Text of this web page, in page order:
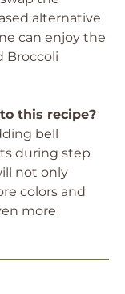
alternative
can enjoy the
Broccoli
this recipe?
bell
during step
not only
colors and
more